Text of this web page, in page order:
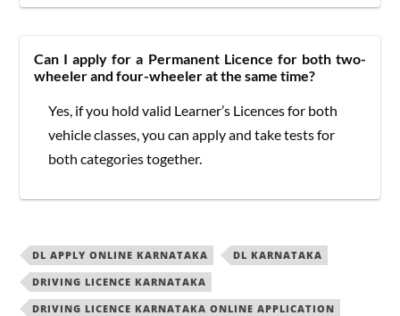
Can I apply for a Permanent Licence for both two-
wheeler and four-wheeler at the same time?
Yes, if you hold valid Learner’s Licences for both
vehicle classes, you can apply and take tests for
both categories together.
DL APPLY ONLINE KARNATAKA
DL KARNATAKA
DRIVING LICENCE KARNATAKA
DRIVING LICENCE KARNATAKA ONLINE APPLICATION